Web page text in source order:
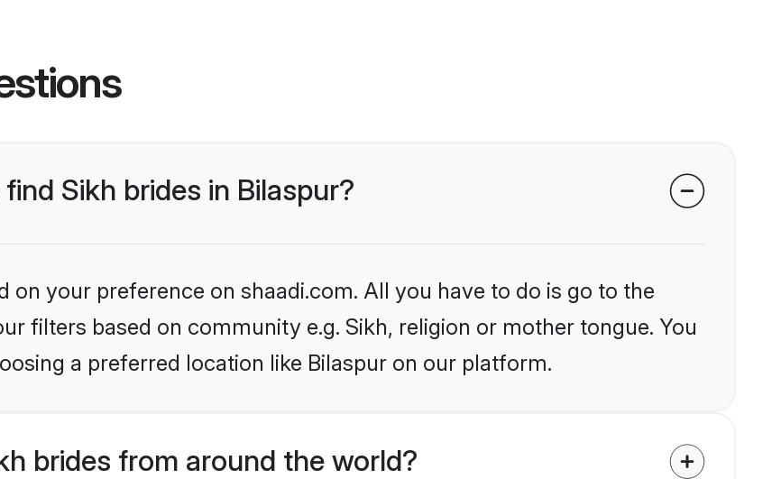
Sikh brides in Bilaspur?
on your preference on shaadi.com. All you have to do is go to the
filters based on community e.g. Sikh, religion or mother tongue. You
a preferred location like Bilaspur on our platform.
brides from around the world?